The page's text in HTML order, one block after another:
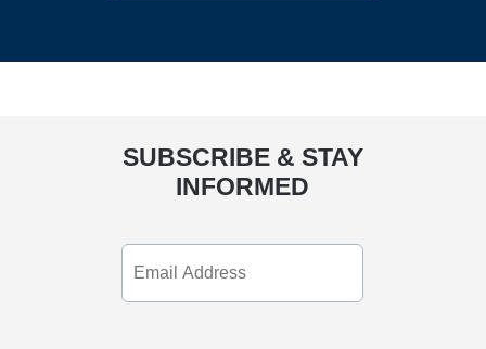
SUBSCRIBE & STAY
INFORMED
Email
Address